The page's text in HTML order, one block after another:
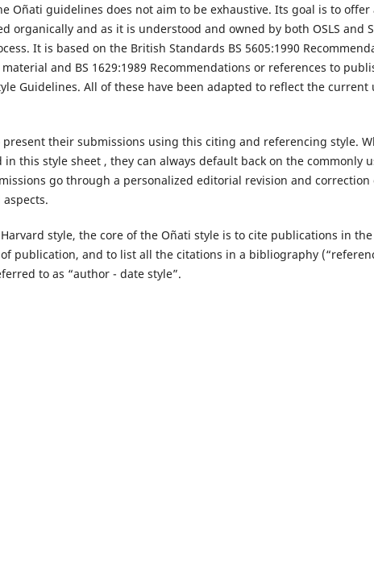
Oñati guidelines does not aim to be exhaustive. Its goal is to
organically and as it is understood and owned by both OSLS and
It is based on the British Standards BS 5605:1990
and BS 1629:1989 Recommendations or references to
Guidelines. All of these have been adapted to reflect the current
present their submissions using this citing and referencing style.
this style sheet , they can always default back on the commonly
go through a personalized editorial revision and
style, the core of the Oñati style is to cite publications in
publication, and to list all the citations in a bibliography
to as “author - date style”.